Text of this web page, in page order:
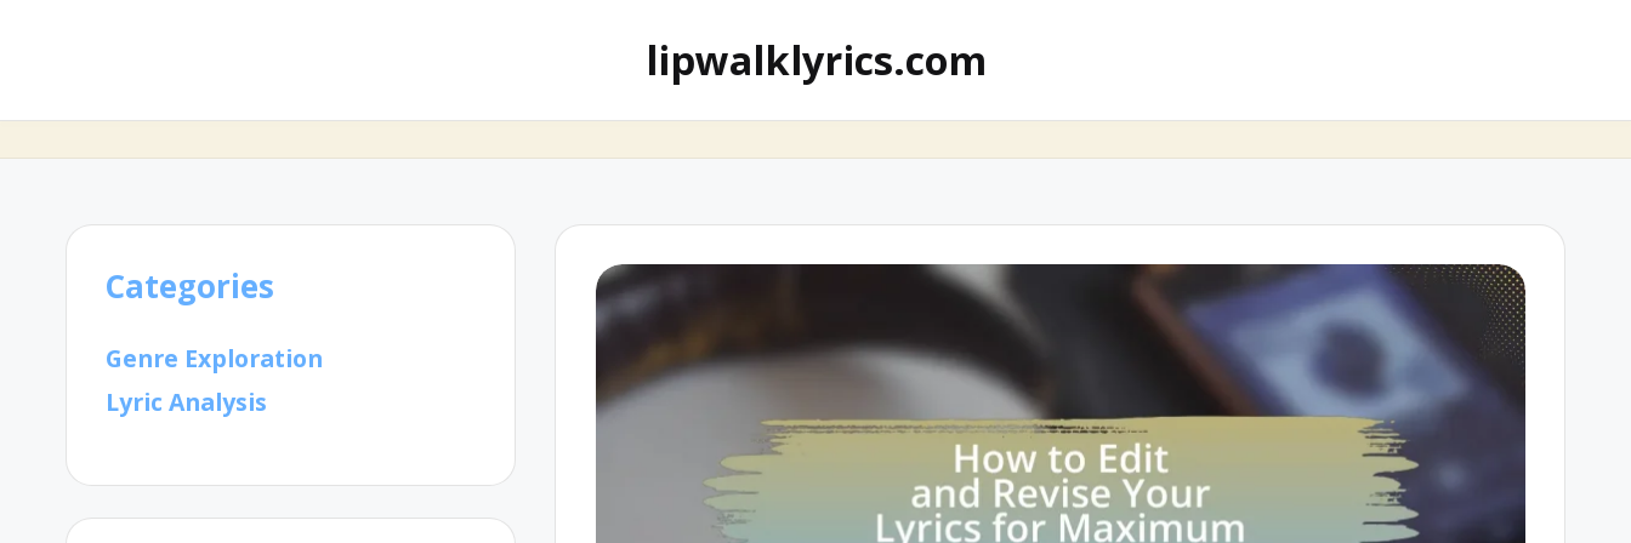
lipwalklyrics.com
Categories
Genre Exploration
Lyric Analysis